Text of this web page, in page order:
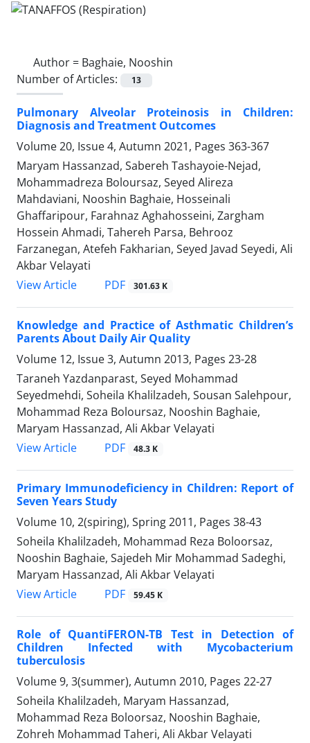
Author = Baghaie, Nooshin
Number of Articles:
13
Pulmonary Alveolar Proteinosis in Children:
Diagnosis and Treatment Outcomes
Volume 20, Issue 4, Autumn 2021, Pages 363-367
Maryam Hassanzad, Sabereh Tashayoie-Nejad,
Mohammadreza Boloursaz, Seyed Alireza
Mahdaviani, Nooshin Baghaie, Hosseinali
Ghaffaripour, Farahnaz Aghahosseini, Zargham
Hossein Ahmadi, Tahereh Parsa, Behrooz
Farzanegan, Atefeh Fakharian, Seyed Javad Seyedi, Ali
Akbar Velayati
View Article
PDF 301.63 K
Knowledge and Practice of Asthmatic Children’s
Parents About Daily Air Quality
Volume 12, Issue 3, Autumn 2013, Pages 23-28
Taraneh Yazdanparast, Seyed Mohammad
Seyedmehdi, Soheila Khalilzadeh, Sousan Salehpour,
Mohammad Reza Boloursaz, Nooshin Baghaie,
Maryam Hassanzad, Ali Akbar Velayati
View Article
PDF 48.3 K
Primary Immunodeficiency in Children: Report of
Seven Years Study
Volume 10, 2(spiring), Spring 2011, Pages 38-43
Soheila Khalilzadeh, Mohammad Reza Boloorsaz,
Nooshin Baghaie, Sajedeh Mir Mohammad Sadeghi,
Maryam Hassanzad, Ali Akbar Velayati
View Article
PDF 59.45 K
Role of QuantiFERON-TB Test in Detection of
Children Infected with Mycobacterium
tuberculosis
Volume 9, 3(summer), Autumn 2010, Pages 22-27
Soheila Khalilzadeh, Maryam Hassanzad,
Mohammad Reza Boloorsaz, Nooshin Baghaie,
Zohreh Mohammad Taheri, Ali Akbar Velayati